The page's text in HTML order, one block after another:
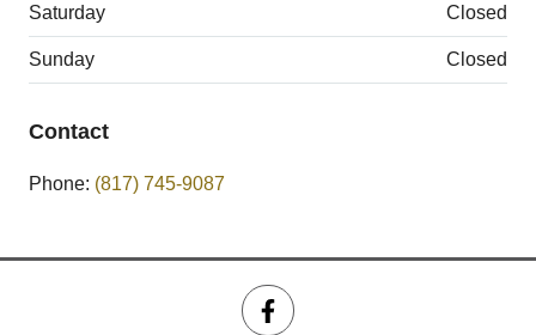
Saturday Closed
Sunday Closed
Contact
Phone: (817) 745-9087